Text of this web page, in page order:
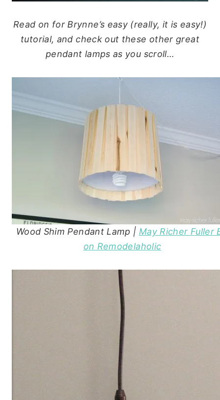
Read on for Brynne’s easy (really, it is easy!)
tutorial, and check out these other great
pendant lamps as you scroll…
Wood Shim Pendant Lamp | May Richer Fuller
on Remodelaholic